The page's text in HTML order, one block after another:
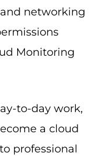
integrate
Engine